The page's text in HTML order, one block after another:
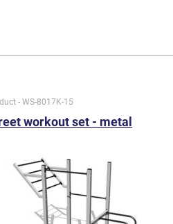
- WS-8017K-15
workout set - metal